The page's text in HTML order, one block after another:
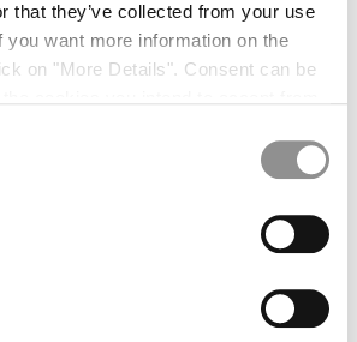
that they’ve collected from your use
want more information on the
on "More Details". Consent can be
your preferences by clicking on the
JACQUARD TECHNOLOGY